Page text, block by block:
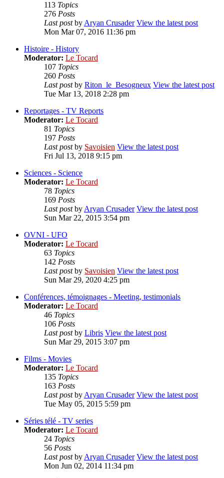
113 Topics
276 Posts
Last postbyAryan Crusader View the latest post
Mon Mar 07, 2016 11:36 pm
Histoire - History
Moderator: Le Tocard
107 Topics
260 Posts
Last postby Riton_le_Besogneux View the latest post
Tue Mar 13, 2018 2:28 pm
Reportages - TV Reports
Moderator: Le Tocard
81 Topics
197 Posts
Last postby Savoisien View the latest post
Fri Jul 13, 2018 9:15 pm
Sciences - Science
Moderator: Le Tocard
78 Topics
169 Posts
Last postbyAryan Crusader View the latest post
Sun Mar 22, 2015 3:54 pm
OVNI - UFO
Moderator: Le Tocard
63 Topics
142 Posts
Last postby Savoisien View the latest post
Sun Mar 29, 2020 4:25 pm
Conférences, témoignages - Meeting, testimonials
Moderator: Le Tocard
46 Topics
106 Posts
Last postby Libris View the latest post
Sun Mar 29, 2015 3:07 pm
Films - Movies
Moderator: Le Tocard
135 Topics
163 Posts
Last postbyAryan Crusader View the latest post
Tue May 05, 2015 5:59 pm
Séries télé - TV series
Moderator: Le Tocard
24 Topics
56 Posts
Last postbyAryan Crusader View the latest post
Mon Jun 02, 2014 11:34 pm